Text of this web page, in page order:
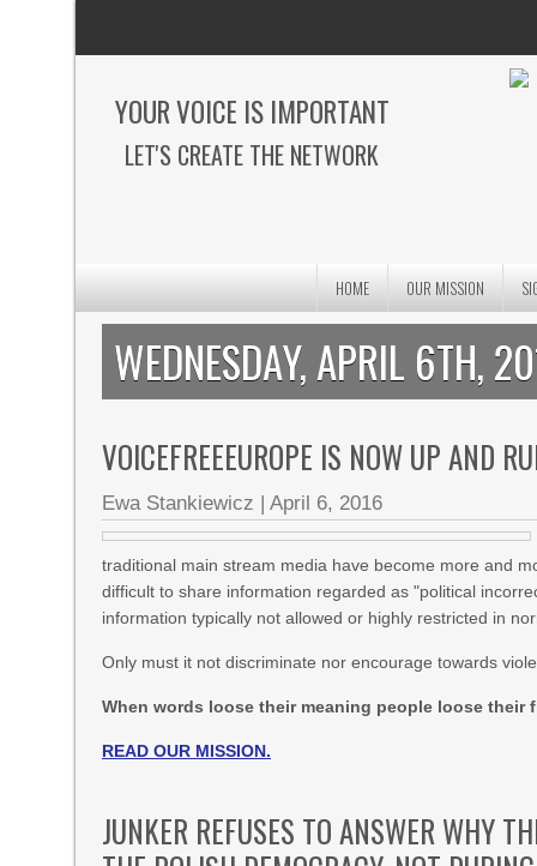
YOUR VOICE IS IMPORTANT
LET'S CREATE THE NETWORK
HOME OUR MISSION
WEDNESDAY, APRIL 6TH,
VOICEFREEEUROPE IS NOW UP AND
Ewa Stankiewicz | April 6, 2016
traditional main stream media have become more and
difficult to share information regarded as "political
information typically not allowed or highly restricted in
Only must it not discriminate nor encourage towards
When words loose their meaning people loose their
READ OUR MISSION.
JUNKER REFUSES TO ANSWER WHY